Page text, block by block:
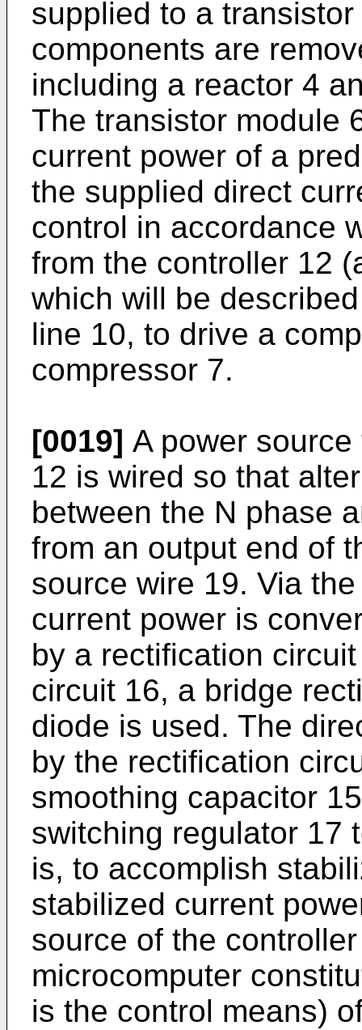
supplied to a
components are
including a reactor 4
The transistor module
current power of a
the supplied direct
control in accordance
from the controller 12
which will be
line 10, to drive a
compressor 7.
[0019] A power
12 is wired so that
between the N phase
from an output end of
source wire 19. Via
current power is
by a rectification
circuit 16, a bridge
diode is used. The
by the rectification
smoothing capacitor
switching regulator 17
is, to accomplish
stabilized current
source of the
microcomputer
is the control means)